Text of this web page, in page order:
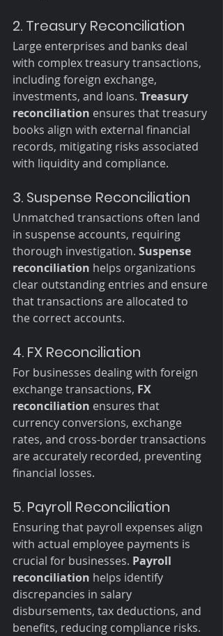
2. Treasury Reconciliation
Large enterprises and banks deal
with complex treasury transactions,
including foreign exchange,
investments, and loans. Treasury
reconciliation ensures that treasury
books align with external financial
records, mitigating risks associated
with liquidity and compliance.
3. Suspense Reconciliation
Unmatched transactions often land
in suspense accounts, requiring
thorough investigation. Suspense
reconciliation helps organizations
clear outstanding entries and ensure
that transactions are allocated to
the correct accounts.
4. FX Reconciliation
For businesses dealing with foreign
exchange transactions, FX
reconciliation ensures that
currency conversions, exchange
rates, and cross-border transactions
are accurately recorded, preventing
financial losses.
5. Payroll Reconciliation
Ensuring that payroll expenses align
with actual employee payments is
crucial for businesses. Payroll
reconciliation helps identify
discrepancies in salary
disbursements, tax deductions, and
benefits, reducing compliance risks.